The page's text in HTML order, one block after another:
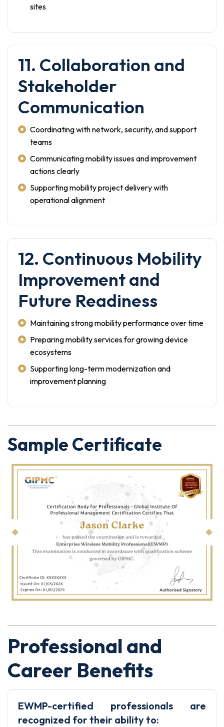
sites
11. Collaboration and
Stakeholder
Communication
Coordinating with network, security, and support
teams
Communicating mobility issues and improvement
actions clearly
Supporting mobility project delivery with
operational alignment
12. Continuous Mobility
Improvement and
Future Readiness
Maintaining strong mobility performance over time
Preparing mobility services for growing device
ecosystems
Supporting long-term modernization and
improvement planning
Sample Certificate
Professional and
Career Benefits
EWMP-certified professionals are
recognized for their ability to: